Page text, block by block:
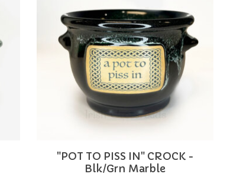
"POT TO PISS IN" CROCK -
Blk/Grn Marble